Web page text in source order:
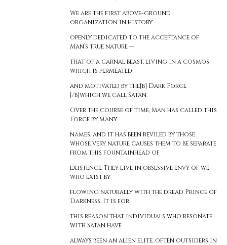
We are the first above-ground
organization in history
openly dedicated to the acceptance of
Man’s true nature —
that of a carnal beast, living in a cosmos
which is permeated
and motivated by the[b] Dark Force
[/b]which we call Satan.
Over the course of time, Man has called this
Force by many
names, and it has been reviled by those
whose very nature causes them to be separate
from this fountainhead of
existence. They live in obsessive envy of we
who exist by
flowing naturally with the dread Prince of
Darkness. It is for
this reason that individuals who resonate
with Satan have
always been an alien elite, often outsiders in